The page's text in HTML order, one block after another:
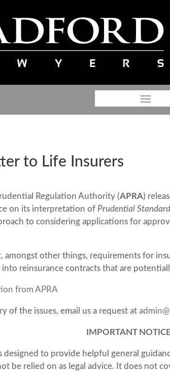
to Life Insurers
Regulation Authority (APRA)
on its interpretation of Prudential
to considering applications for
amongst other things, requirements for
reinsurance contracts that are
from APRA
of the issues, email us a request at
IMPORTANT NOTICE
designed to provide helpful general
be relied on as legal advice. It does not